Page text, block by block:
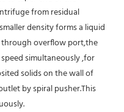
from residual
density forms a liquid
overflow port,the
simultaneously ,for
solids on the wall of
by spiral pusher.This